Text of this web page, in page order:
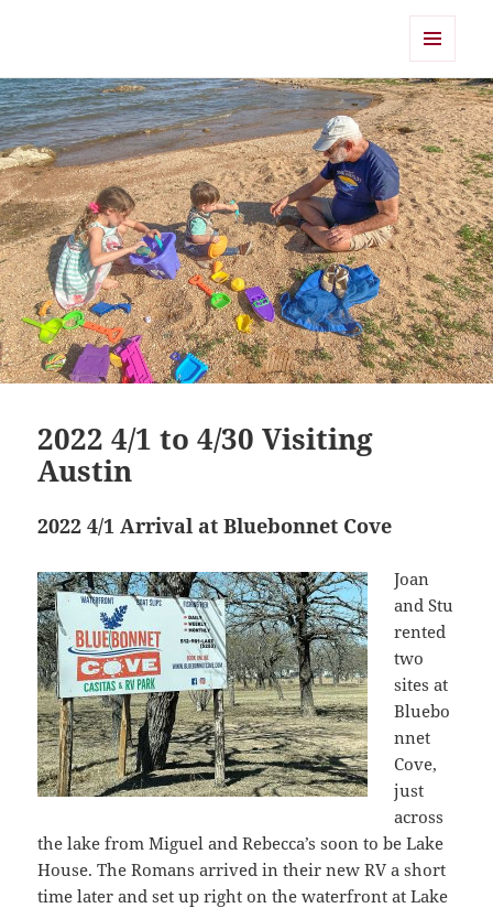
AND
WIDGETS
2022 4/1 to 4/30 Visiting
Austin
2022 4/1 Arrival at Bluebonnet Cove
Joan
and Stu
rented
two
sites at
Bluebo
nnet
Cove,
just
across
the lake from Miguel and Rebecca’s soon to be Lake
House. The Romans arrived in their new RV a short
time later and set up right on the waterfront at Lake